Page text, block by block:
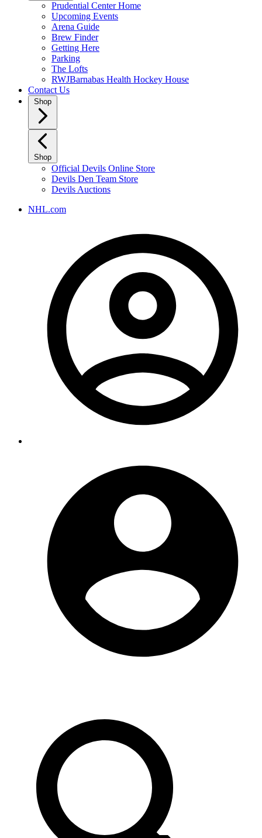
Prudential Center Home
Upcoming Events
Arena Guide
Brew Finder
Getting Here
Parking
The Lofts
RWJBarnabas Health Hockey House
Contact Us
Shop
Shop
Official Devils Online Store
Devils Den Team Store
Devils Auctions
NHL.com